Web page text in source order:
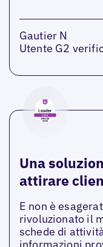
Gautier N
Utente G2
Una
attirare
E non è
rivoluzionato il
schede di